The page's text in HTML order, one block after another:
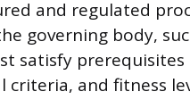
and regulated
governing body,
satisfy
criteria, and fitness